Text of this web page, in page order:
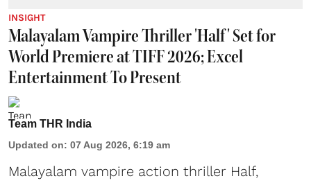
INSIGHT
Malayalam Vampire Thriller 'Half' Set for
World Premiere at TIFF 2026; Excel
Entertainment To Present
Team THR India
Updated on: 07 Aug 2026, 6:19 am
Malayalam vampire action thriller Half,